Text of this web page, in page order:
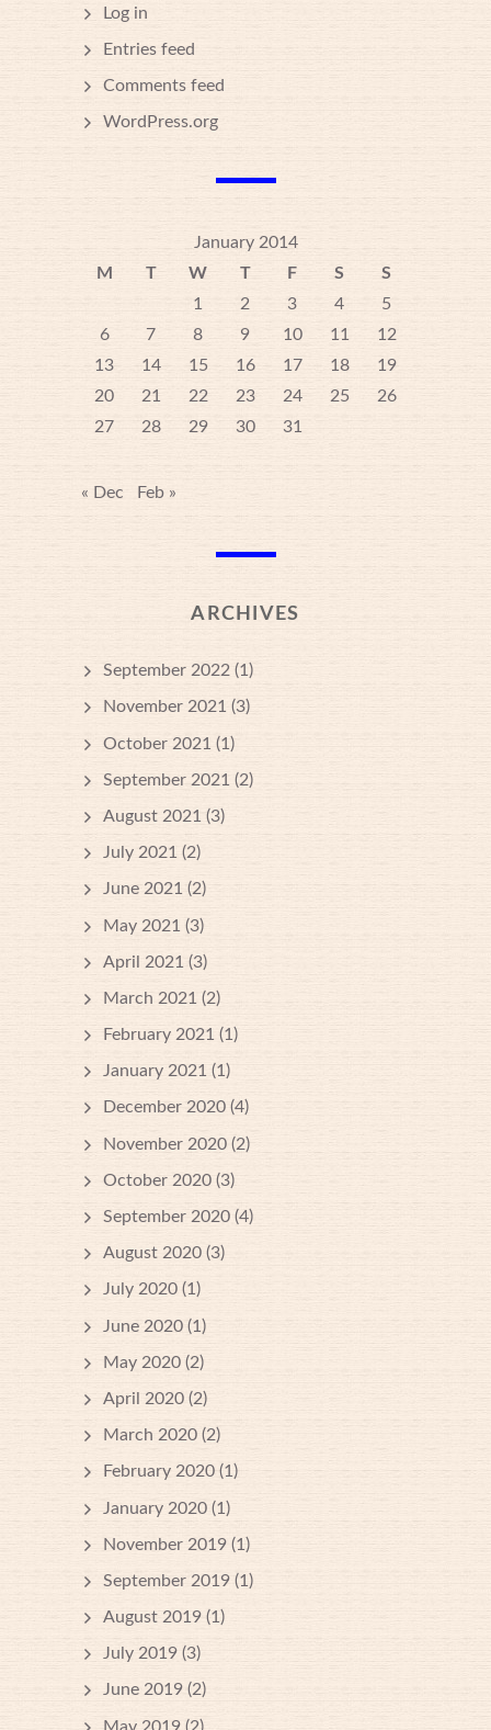
Log in
Entries feed
Comments feed
WordPress.org
January 2014
M
T W T F S
S
1
2 3 4
5
6
7 8 9 10 11
12
13
14 15 16 17 18
19
20
21 22 23 24 25
26
27
28 29 30 31
« Dec Feb »
ARCHIVES
September 2022 (1)
November 2021 (3)
October 2021 (1)
September 2021 (2)
August 2021 (3)
July 2021 (2)
June 2021 (2)
May 2021 (3)
April 2021 (3)
March 2021 (2)
February 2021 (1)
January 2021 (1)
December 2020 (4)
November 2020 (2)
October 2020 (3)
September 2020 (4)
August 2020 (3)
July 2020 (1)
June 2020 (1)
May 2020 (2)
April 2020 (2)
March 2020 (2)
February 2020 (1)
January 2020 (1)
November 2019 (1)
September 2019 (1)
August 2019 (1)
July 2019 (3)
June 2019 (2)
May 2019 (2)